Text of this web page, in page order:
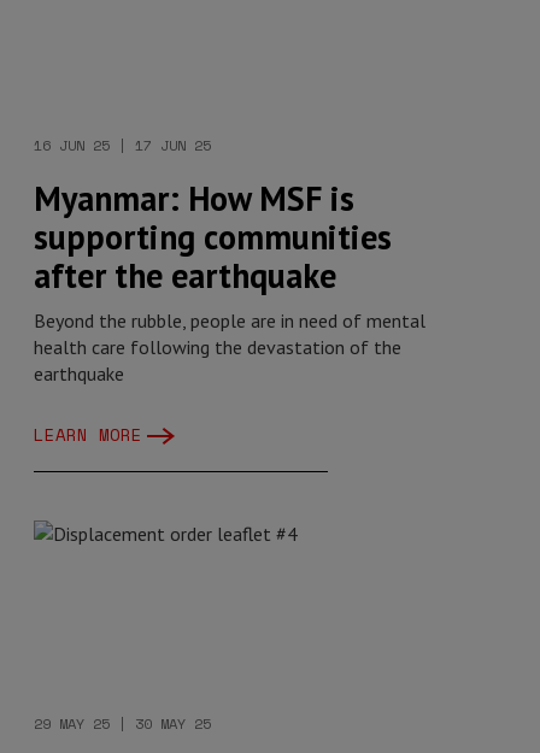
16 JUN 25 | 17 JUN 25
Myanmar: How MSF is
supporting communities
after the earthquake
Beyond the rubble, people are in need of mental
health care following the devastation of the
earthquake
LEARN MORE
29 MAY 25 | 30 MAY 25